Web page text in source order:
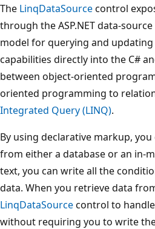
The LinqDataSourcecontrol
through the ASP.NET data-
model for querying and
capabilities directly into the C#
between object-oriented
oriented programming to
Integrated Query (LINQ).
By using declarative markup, you
from either a database or an in-
text, you can write all the
data. When you retrieve data
LinqDataSourcecontrol to
without requiring you to write